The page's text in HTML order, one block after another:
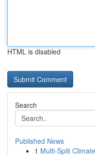
HTML is disabled
Search
Published News
1 Multi-Split